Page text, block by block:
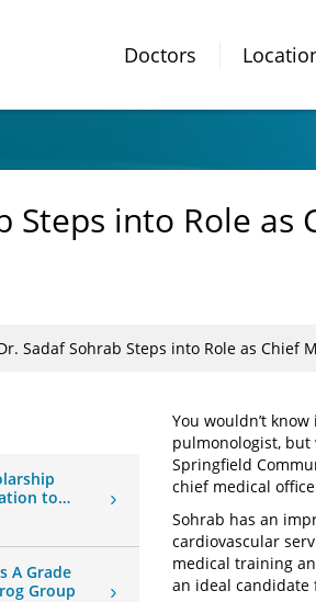
Doctors
Steps into Role
Sadaf Sohrab Steps into Role as
to
A Grade
Group
You wouldn’t
pulmonologist,
Springfield
chief medical
Sohrab has an
cardiovascular
medical training
an ideal candidate